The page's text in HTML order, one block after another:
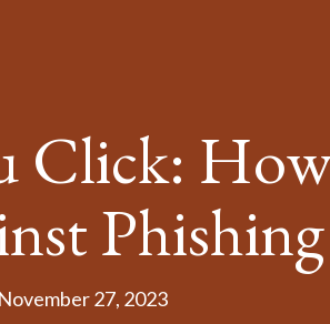
Click:
Phishing
November 27, 2023